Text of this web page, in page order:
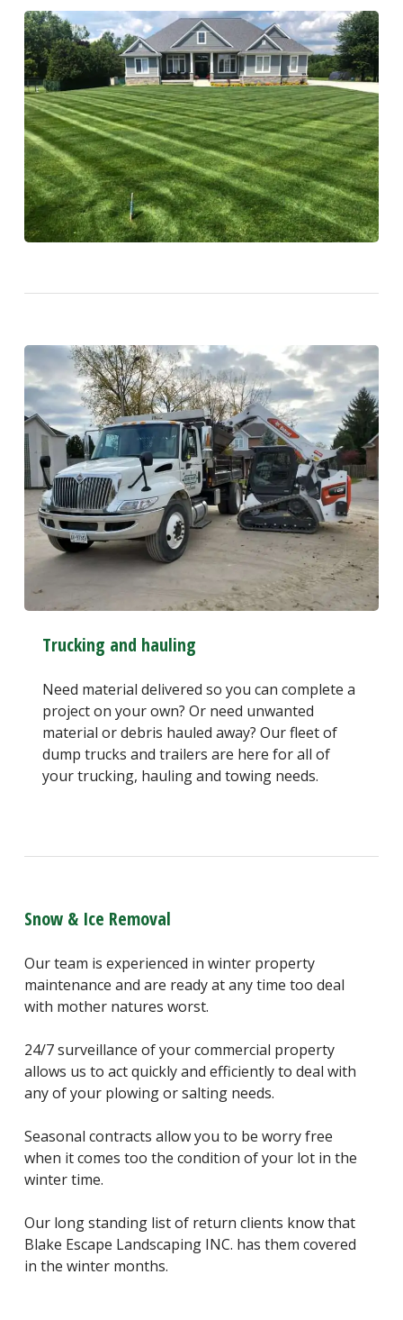
Trucking and hauling
Need material delivered so you can complete a
project on your own? Or need unwanted
material or debris hauled away? Our fleet of
dump trucks and trailers are here for all of
your trucking, hauling and towing needs.
Snow & Ice Removal
Our team is experienced in winter property
maintenance and are ready at any time too deal
with mother natures worst.
24/7 surveillance of your commercial property
allows us to act quickly and efficiently to deal with
any of your plowing or salting needs.
Seasonal contracts allow you to be worry free
when it comes too the condition of your lot in the
winter time.
Our long standing list of return clients know that
Blake Escape Landscaping INC. has them covered
in the winter months.